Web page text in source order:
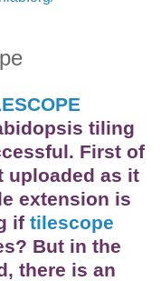
tiling
First of
uploaded as it
extension is
if tilescope
But in the
there is an